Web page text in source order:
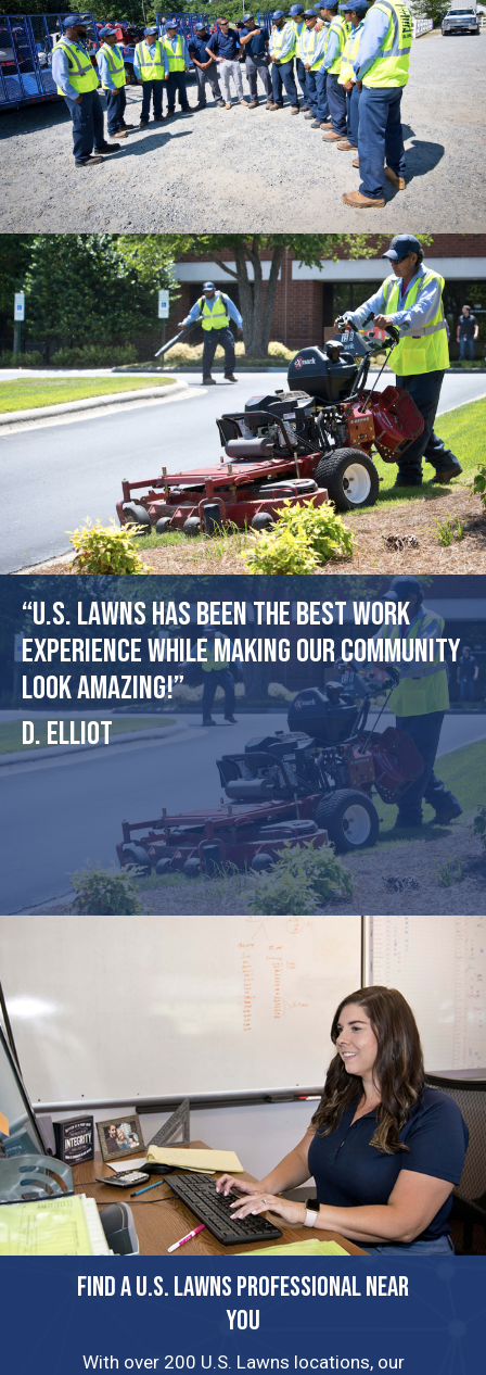
“U.S. Lawns has been the best work
experience while making our community
look amazing!”
D. Elliot
FIND A U.S. LAWNS PROFESSIONAL NEAR
YOU
With over 200 U.S. Lawns locations, our